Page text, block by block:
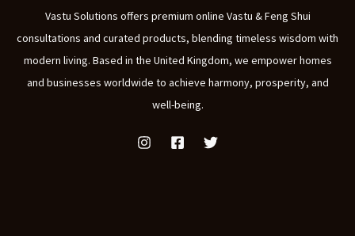
Vastu Solutions offers premium online Vastu & Feng Shui
consultations and curated products, blending timeless wisdom with
modern living. Based in the United Kingdom, we empower homes
and businesses worldwide to achieve harmony, prosperity, and
well-being.